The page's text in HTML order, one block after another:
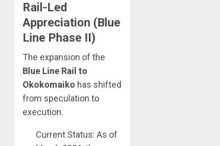
Rail-Led
Appreciation (Blue
Line Phase II)
The expansion of the
Blue Line Rail to
Okokomaiko has shifted
from speculation to
execution.
Current Status: As of